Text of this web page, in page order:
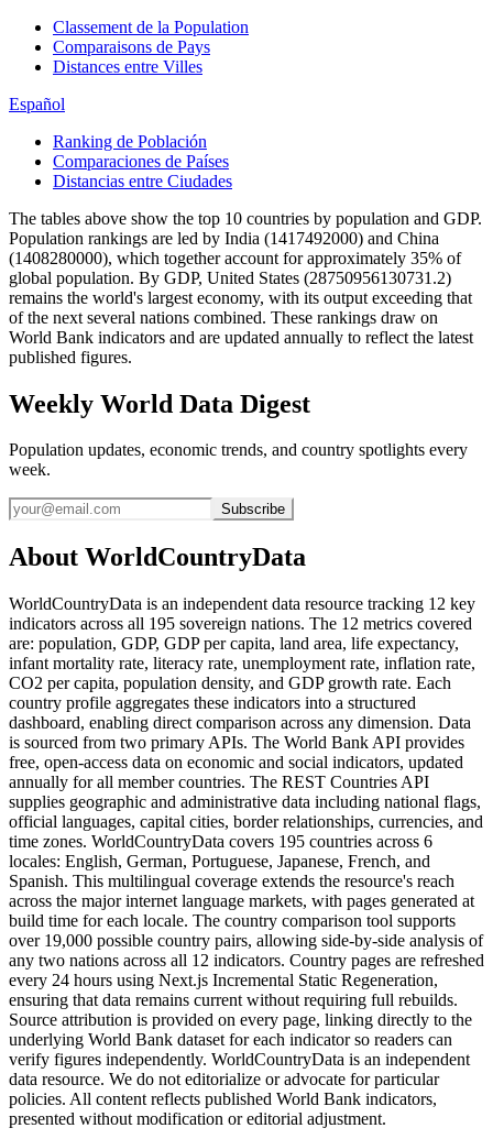
Classement de la Population
Comparaisons de Pays
Distances entre Villes
Español
Ranking de Población
Comparaciones de Países
Distancias entre Ciudades
The tables above show the top 10 countries by population and GDP.
Population rankings are led by India (1417492000) and China
(1408280000), which together account for approximately 35% of
global population. By GDP, United States (28750956130731.2)
remains the world's largest economy, with its output exceeding that
of the next several nations combined. These rankings draw on
World Bank indicators and are updated annually to reflect the latest
published figures.
Weekly World Data Digest
Population updates, economic trends, and country spotlights every
week.
Subscribe
About WorldCountryData
WorldCountryData is an independent data resource tracking 12 key
indicators across all 195 sovereign nations. The 12 metrics covered
are: population, GDP, GDP per capita, land area, life expectancy,
infant mortality rate, literacy rate, unemployment rate, inflation rate,
CO2 per capita, population density, and GDP growth rate. Each
country profile aggregates these indicators into a structured
dashboard, enabling direct comparison across any dimension. Data
is sourced from two primary APIs. The World Bank API provides
free, open-access data on economic and social indicators, updated
annually for all member countries. The REST Countries API
supplies geographic and administrative data including national flags,
official languages, capital cities, border relationships, currencies, and
time zones. WorldCountryData covers 195 countries across 6
locales: English, German, Portuguese, Japanese, French, and
Spanish. This multilingual coverage extends the resource's reach
across the major internet language markets, with pages generated at
build time for each locale. The country comparison tool supports
over 19,000 possible country pairs, allowing side-by-side analysis of
any two nations across all 12 indicators. Country pages are refreshed
every 24 hours using Next.js Incremental Static Regeneration,
ensuring that data remains current without requiring full rebuilds.
Source attribution is provided on every page, linking directly to the
underlying World Bank dataset for each indicator so readers can
verify figures independently. WorldCountryData is an independent
data resource. We do not editorialize or advocate for particular
policies. All content reflects published World Bank indicators,
presented without modification or editorial adjustment.